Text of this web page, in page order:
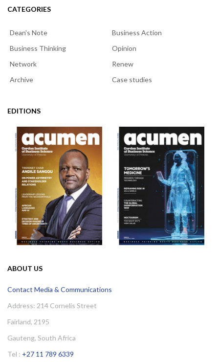
CATEGORIES
Dean's Note
Business Action
Business Thinking
Opinion
Network
Renew
Archive
Case studies
EDITIONS
ABOUT US
Contact Media & Communications
Address: 214 Cornelis Street
Fairland, 2195
Gauteng, South Africa
Tel : +27 11 789 6339